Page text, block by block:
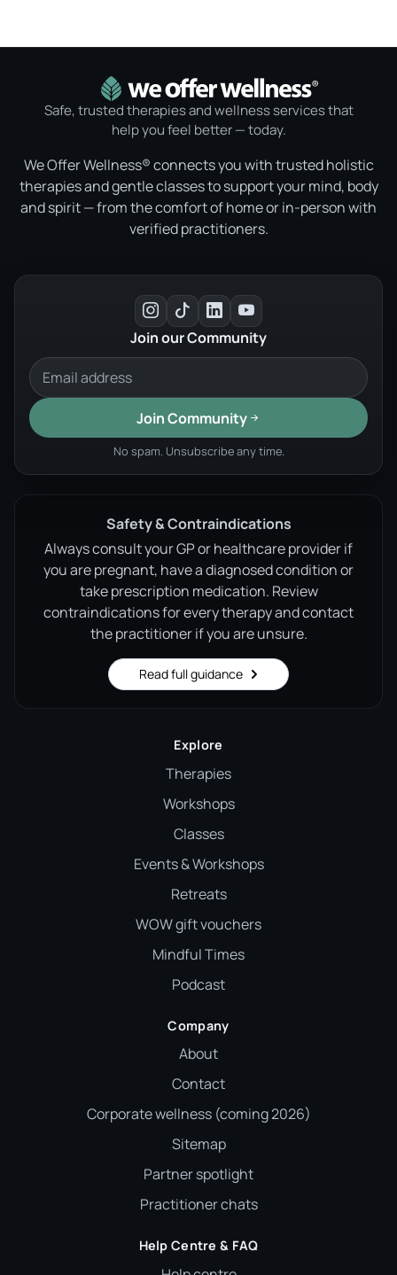
Safe, trusted therapies and wellness services that
help you feel better — today.
We Offer Wellness® connects you with trusted holistic
therapies and gentle classes to support your mind, body
and spirit — from the comfort of home or in-person with
verified practitioners.
Join our Community
Join Community
No spam. Unsubscribe any time.
Safety & Contraindications
Always consult your GP or healthcare provider if
you are pregnant, have a diagnosed condition or
take prescription medication. Review
contraindications for every therapy and contact
the practitioner if you are unsure.
Read full guidance
Explore
Therapies
Workshops
Classes
Events & Workshops
Retreats
WOW gift vouchers
Mindful Times
Podcast
Company
About
Contact
Corporate wellness (coming 2026)
Sitemap
Partner spotlight
Practitioner chats
Help Centre & FAQ